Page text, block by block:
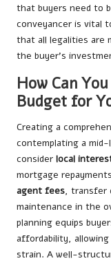
that buyers need to
conveyancer is vital
that all legalities are
the buyer’s
How Can
Budget for
Creating a
contemplating a
consider local
mortgage
agent fees, transfer
maintenance in the
planning equips
affordability,
strain. A well-